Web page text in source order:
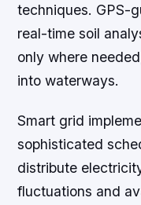
techniques. GPS-
real-time soil
only where
into waterways.
Smart grid
sophisticated
distribute
fluctuations and